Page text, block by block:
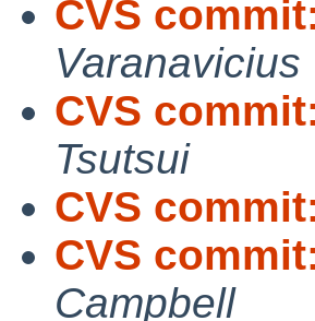
CVS
Varanavicius
CVS
Tsutsui
CVS
CVS
Campbell